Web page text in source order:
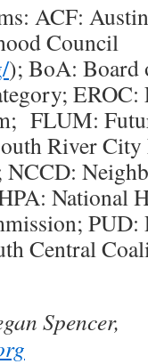
ACF:
Council
); BoA: Board
FLUM:
River
NCCD:
National
PUD:
Central
Spencer,